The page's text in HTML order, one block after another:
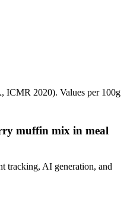
ICMR 2020). Values per 100g
muffin mix in meal
tracking, AI generation, and